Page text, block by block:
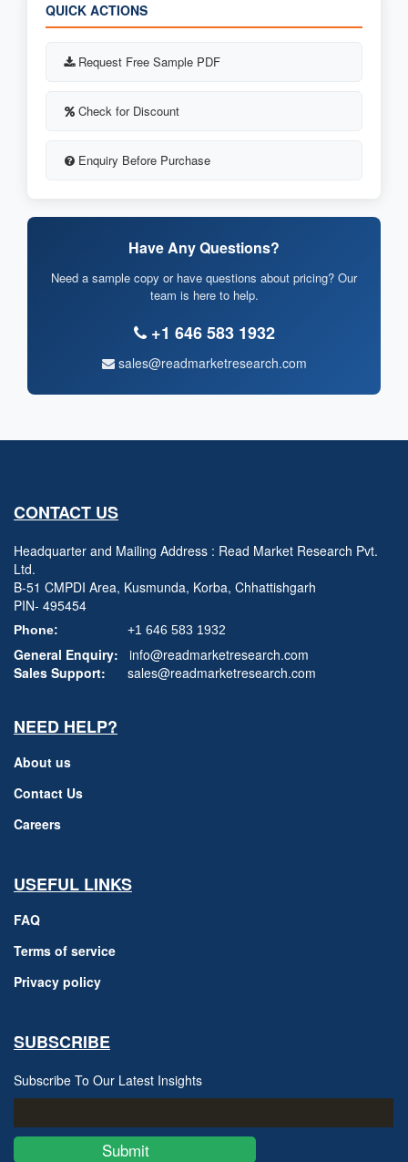
QUICK ACTIONS
Request Free Sample PDF
Check for Discount
Enquiry Before Purchase
Have Any Questions?
Need a sample copy or have questions about pricing? Our
team is here to help.
+1 646 583 1932
sales@readmarketresearch.com
CONTACT US
Headquarter and Mailing Address : Read Market Research Pvt.
Ltd.
B-51 CMPDI Area, Kusmunda, Korba, Chhattishgarh
PIN- 495454
Phone: +1 646 583 1932
General Enquiry:
info@readmarketresearch.com
Sales Support:
sales@readmarketresearch.com
NEED HELP?
About us
Contact Us
Careers
USEFUL LINKS
FAQ
Terms of service
Privacy policy
SUBSCRIBE
Subscribe To Our Latest Insights
Submit